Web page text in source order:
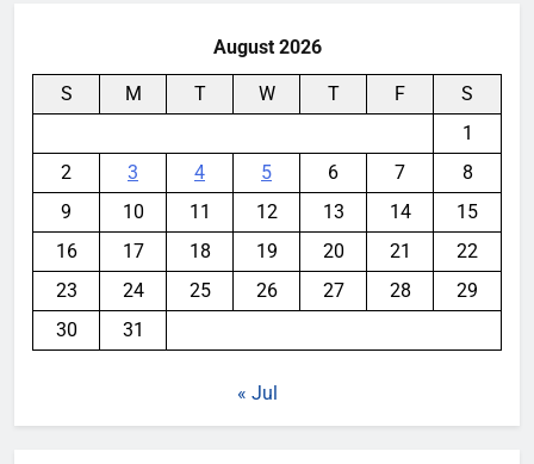
August 2026
S M T W T F
S
1
2
3 4 5 6 7
8
9
10 11 12 13 14
15
16
17 18 19 20 21
22
23
24 25 26 27 28
29
30
31
« Jul